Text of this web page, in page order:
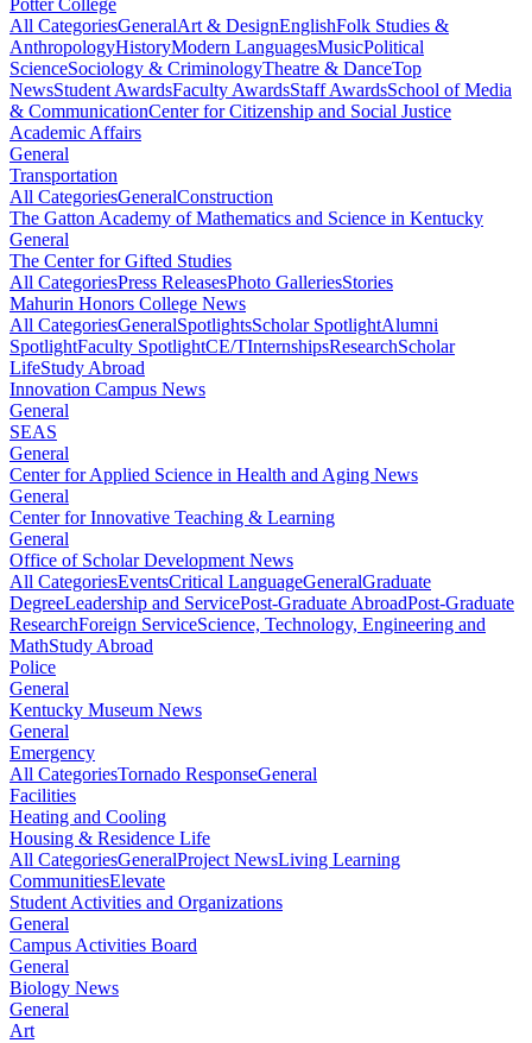
Potter College
All CategoriesGeneralArt & DesignEnglishFolk Studies &
AnthropologyHistoryModern LanguagesMusicPolitical
ScienceSociology & CriminologyTheatre & DanceTop
NewsStudent AwardsFaculty AwardsStaff AwardsSchool of Media
& CommunicationCenter for Citizenship and Social Justice
Academic Affairs
General
Transportation
All CategoriesGeneralConstruction
The Gatton Academy of Mathematics and Science in Kentucky
General
The Center for Gifted Studies
All CategoriesPress ReleasesPhoto GalleriesStories
Mahurin Honors College News
All CategoriesGeneralSpotlightsScholar SpotlightAlumni
SpotlightFaculty SpotlightCE/TInternshipsResearchScholar
LifeStudy Abroad
Innovation Campus News
General
SEAS
General
Center for Applied Science in Health and Aging News
General
Center for Innovative Teaching & Learning
General
Office of Scholar Development News
All CategoriesEventsCritical LanguageGeneralGraduate
DegreeLeadership and ServicePost-Graduate AbroadPost-Graduate
ResearchForeign ServiceScience, Technology, Engineering and
MathStudy Abroad
Police
General
Kentucky Museum News
General
Emergency
All CategoriesTornado ResponseGeneral
Facilities
Heating and Cooling
Housing & Residence Life
All CategoriesGeneralProject NewsLiving Learning
CommunitiesElevate
Student Activities and Organizations
General
Campus Activities Board
General
Biology News
General
Art